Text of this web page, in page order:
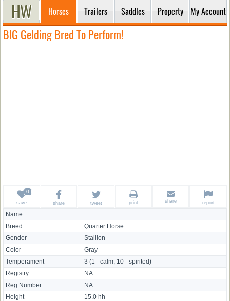
Horses Trailers Saddles Property My Account
BIG Gelding Bred To Perform!
Name
Breed
Quarter Horse
Gender
Stallion
Color
Gray
Temperament
3 (1 - calm; 10 - spirited)
Registry
NA
Reg Number
NA
Height
15.0 hh
save share tweet print share report